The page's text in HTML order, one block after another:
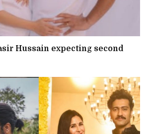
Hussain expecting second